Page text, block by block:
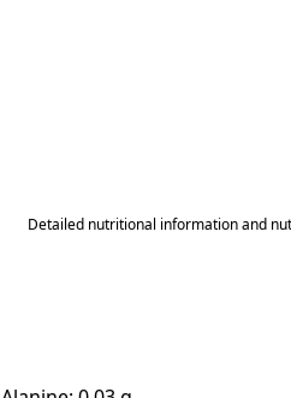
Detailed nutritional information and